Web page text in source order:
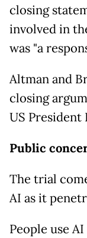
closing
involved in
was "a
Altman and
closing
US President
Public
The trial
AI as it
People use